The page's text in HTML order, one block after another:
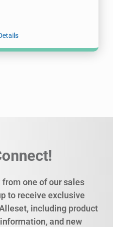
one of our sales
to receive exclusive
including product
and new